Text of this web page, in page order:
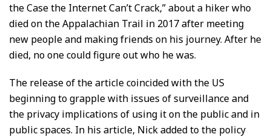
the Case the Internet Can’t Crack,” about a hiker who
died on the Appalachian Trail in 2017 after meeting
new people and making friends on his journey. After he
died, no one could figure out who he was.
The release of the article coincided with the US
beginning to grapple with issues of surveillance and
the privacy implications of using it on the public and in
public spaces. In his article, Nick added to the policy